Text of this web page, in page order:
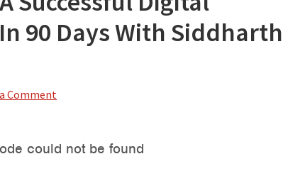
90 Days With Siddharth
Comment